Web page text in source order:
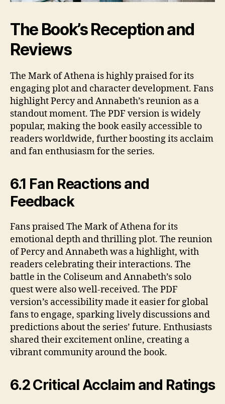
The Book’s Reception and
Reviews
The Mark of Athena is highly praised for its
engaging plot and character development. Fans
highlight Percy and Annabeth’s reunion as a
standout moment. The PDF version is widely
popular, making the book easily accessible to
readers worldwide, further boosting its acclaim
and fan enthusiasm for the series.
6.1 Fan Reactions and
Feedback
Fans praised The Mark of Athena for its
emotional depth and thrilling plot. The reunion
of Percy and Annabeth was a highlight, with
readers celebrating their interactions. The
battle in the Coliseum and Annabeth’s solo
quest were also well-received. The PDF
version’s accessibility made it easier for global
fans to engage, sparking lively discussions and
predictions about the series’ future. Enthusiasts
shared their excitement online, creating a
vibrant community around the book.
6.2 Critical Acclaim and Ratings